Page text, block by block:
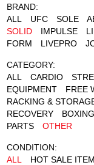
BRAND:
ALL
UFC SOLE
SOLID
IMPULSE
FORM
LIVEPRO
CATEGORY:
ALL
CARDIO
EQUIPMENT
FREE
RACKING &
RECOVERY
BOXING
PARTS
OTHER
CONDITION:
ALL
HOT SALE ITEM